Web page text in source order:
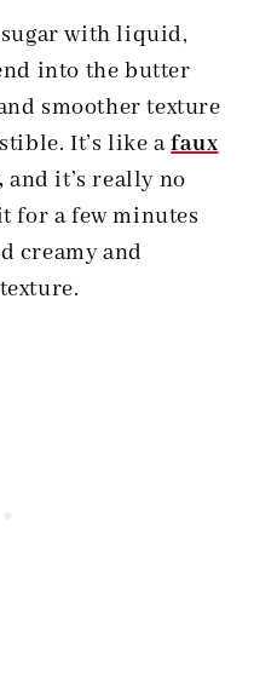
with liquid,
into the butter
smoother texture
It’s like afaux
, and it’s really no
for a few minutes
creamy and